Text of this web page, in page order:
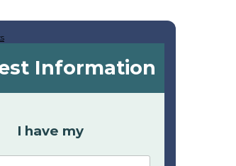
Information
I have my